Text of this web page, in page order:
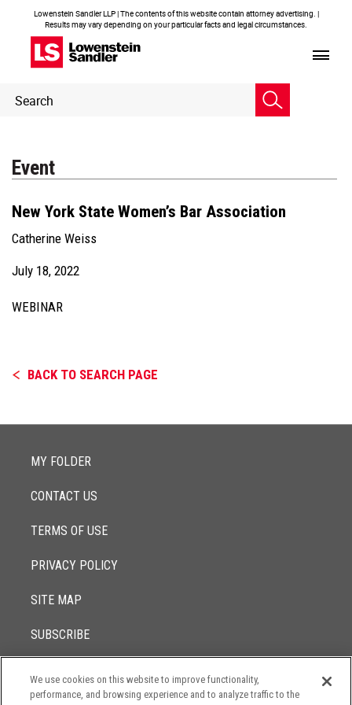
Lowenstein Sandler LLP | The contents of this website contain attorney advertising. |
Results may vary depending on your particular facts and legal circumstances.
Header
Search
Event
New York State Women’s Bar Association
Catherine Weiss
July 18, 2022
WEBINAR
BACK TO SEARCH PAGE
MY FOLDER
CONTACT US
TERMS OF USE
PRIVACY POLICY
SITE MAP
SUBSCRIBE
© 2017 - 2026Lowenstein Sandler LLP
We use cookies on this website to improve functionality,
performance, and browsing experience and to analyze traffic to the